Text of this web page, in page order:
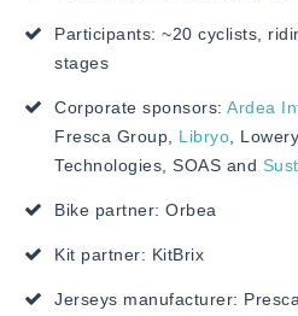
Participants: ~20 cyclists,
stages
Corporate sponsors: Ardea
Fresca Group, Libryo ,
Technologies, SOAS and
Bike partner: Orbea
Kit partner: KitBrix
Jerseys manufacturer: